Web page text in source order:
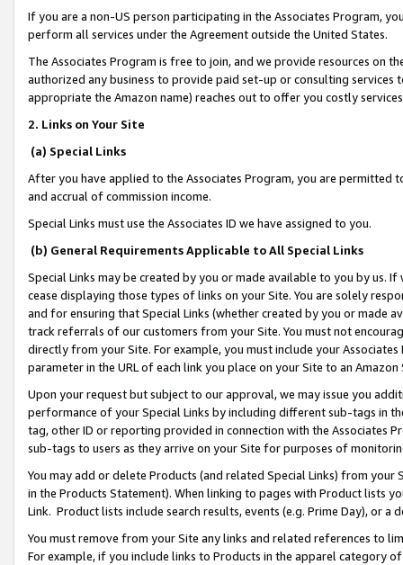
If you are a non-US person participating in the Associates Program,
perform all services under the Agreement outside the United States.
The Associates Program is free to join, and we provide resources on
authorized any business to provide paid set-up or consulting
appropriate the Amazon name) reaches out to offer you costly
2. Links on Your Site
(a) Special Links
After you have applied to the Associates Program, you are permitted
and accrual of commission income.
Special Links must use the Associates ID we have assigned to you.
(b) General Requirements Applicable to All Special Links
Special Links may be created by you or made available to you by us.
cease displaying those types of links on your Site. You are solely
and for ensuring that Special Links (whether created by you or
track referrals of our customers from your Site. You must not
directly from your Site. For example, you must include your
parameter in the URL of each link you place on your Site to an
Upon your request but subject to our approval, we may issue you
performance of your Special Links by including different sub-tags in
tag, other ID or reporting provided in connection with the Associates
sub-tags to users as they arrive on your Site for purposes of
You may add or delete Products (and related Special Links) from
in the Products Statement). When linking to pages with Product lists
Link. Product lists include search results, events (e.g. Prime Day), or a
You must remove from your Site any links and related references to
For example, if you include links to Products in the apparel category